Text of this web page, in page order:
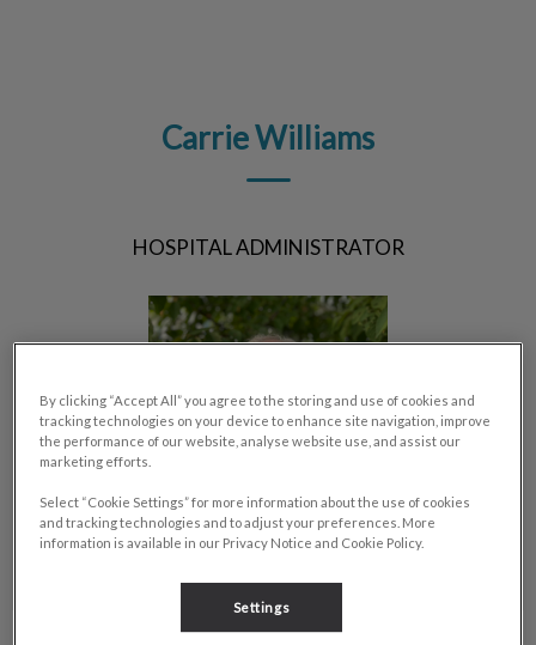
Carrie Williams
HOSPITAL ADMINISTRATOR
By clicking “Accept All” you agree to the storing and use of cookies and
tracking technologies on your device to enhance site navigation, improve
the performance of our website, analyse website use, and assist our
marketing efforts.
Select “Cookie Settings” for more information about the use of cookies
and tracking technologies and to adjust your preferences. More
information is available in our Privacy Notice and Cookie Policy.
Settings